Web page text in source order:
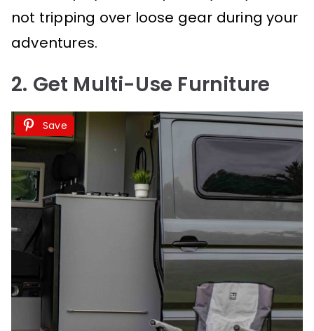
not tripping over loose gear during your
adventures.
2. Get Multi-Use Furniture
Save